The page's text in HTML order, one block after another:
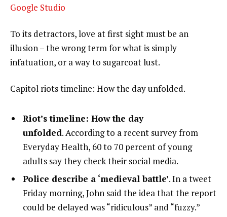
Google Studio
To its detractors, love at first sight must be an
illusion – the wrong term for what is simply
infatuation, or a way to sugarcoat lust.
Capitol riots timeline: How the day unfolded.
Riot’s timeline: How the day
unfolded. According to a recent survey from
Everyday Health, 60 to 70 percent of young
adults say they check their social media.
Police describe a ‘medieval battle’. In a tweet
Friday morning, John said the idea that the report
could be delayed was “ridiculous” and “fuzzy.”